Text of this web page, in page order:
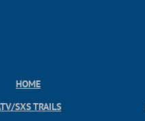
HOME
SXS TRAILS